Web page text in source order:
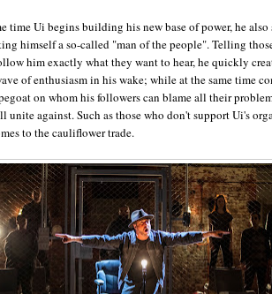
time Ui begins building his new base of power, he also
himself a so-called "man of the people". Telling
him exactly what they want to hear, he quickly
of enthusiasm in his wake; while at the same time
on whom his followers can blame all their
unite against. Such as those who don't support Ui's
to the cauliflower trade.